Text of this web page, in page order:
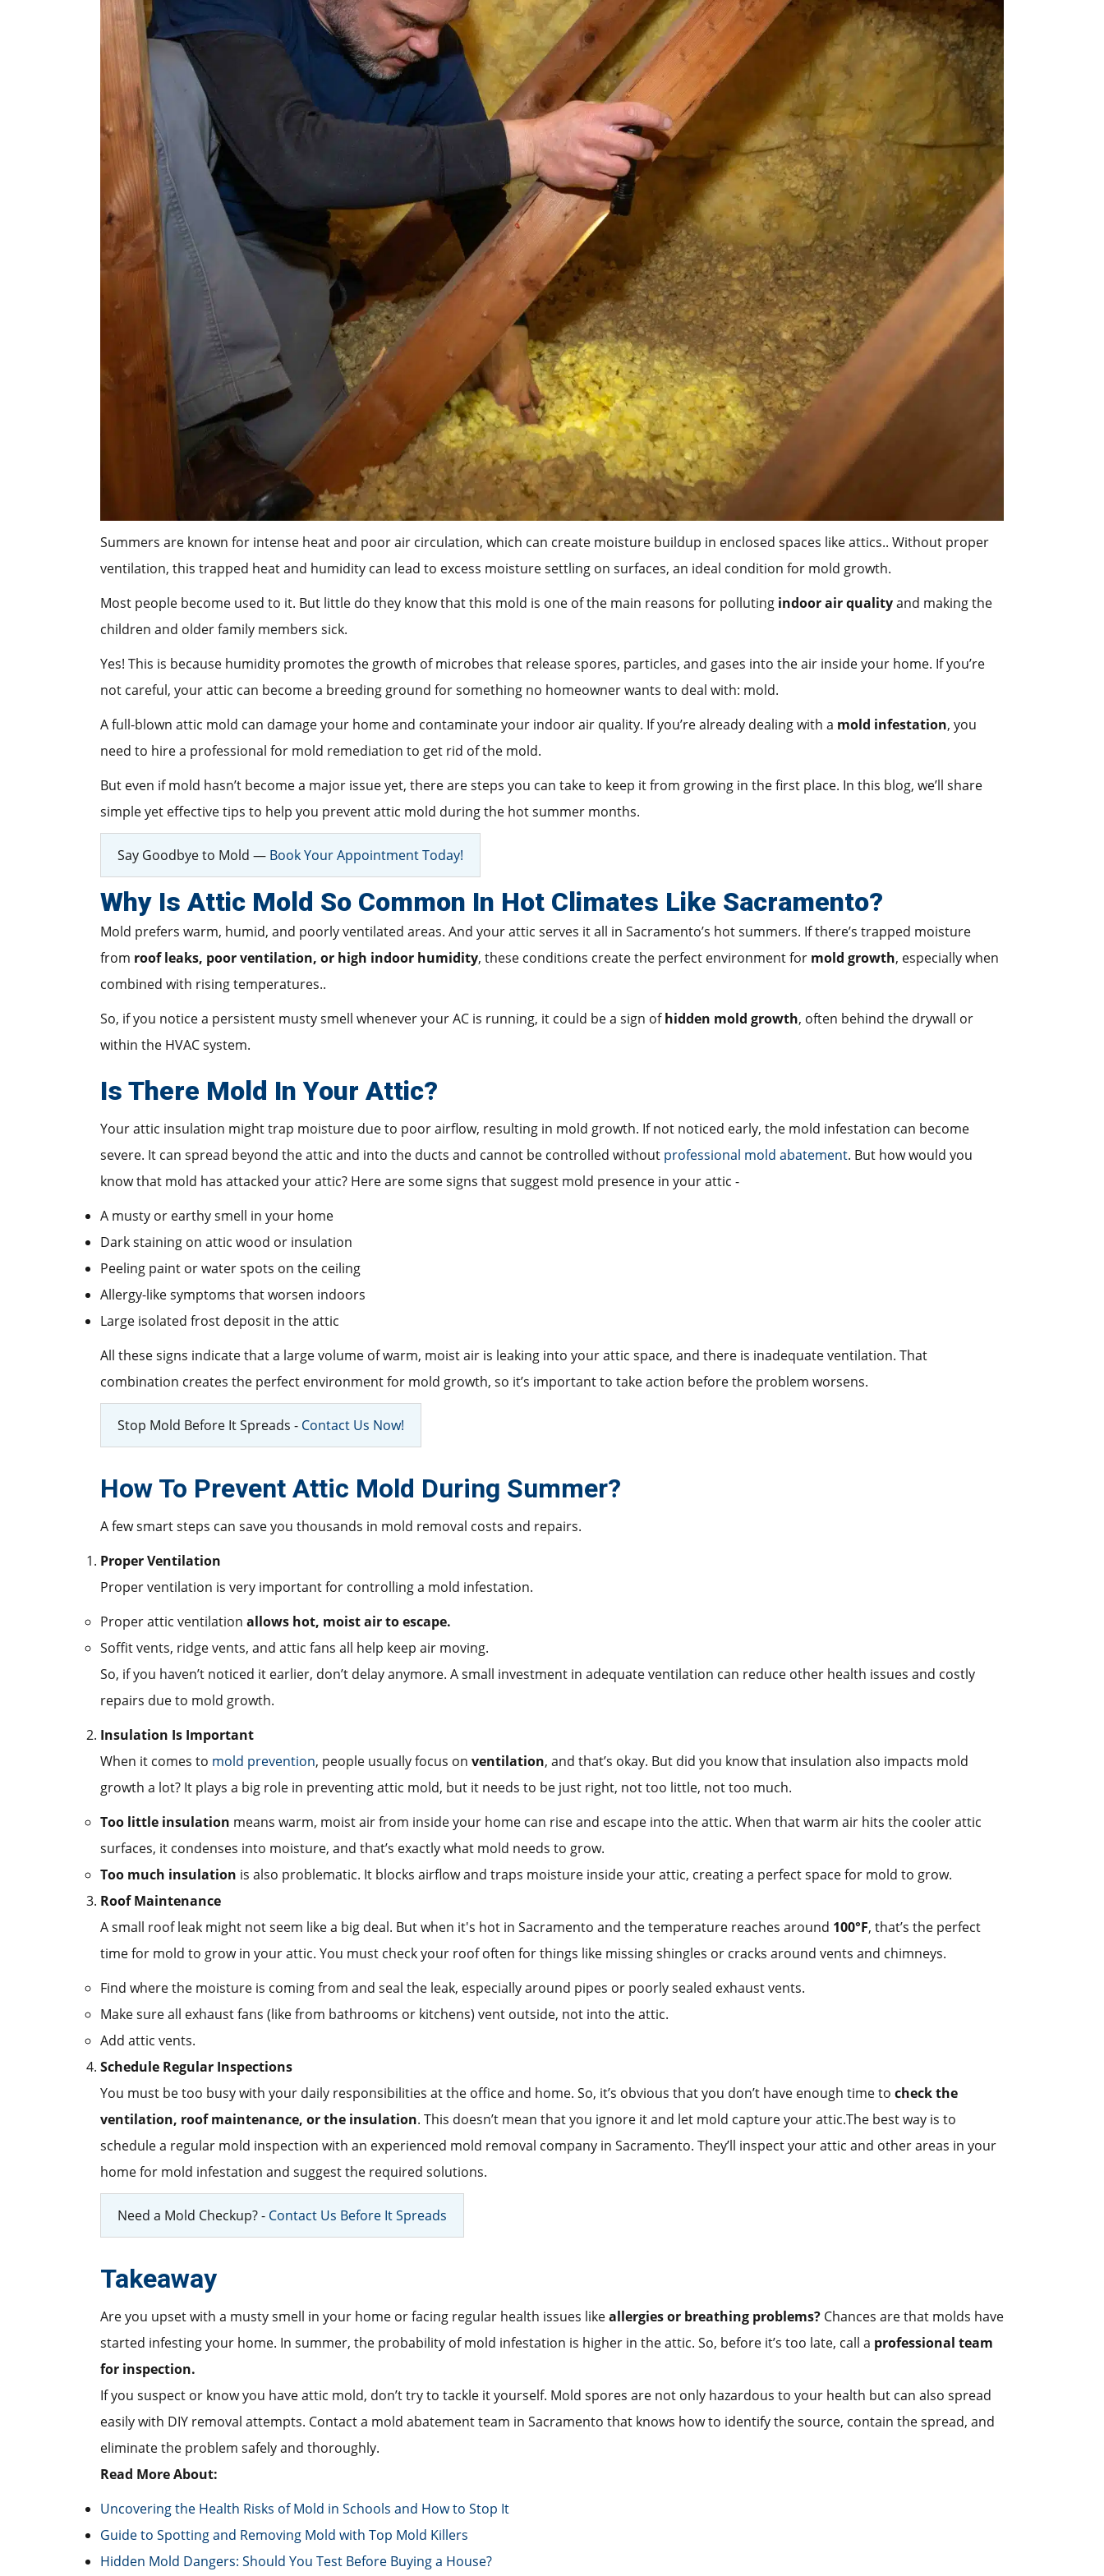
Summers are known for intense heat and poor air circulation, which can create moisture buildup in enclosed spaces like attics.. Without proper
ventilation, this trapped heat and humidity can lead to excess moisture settling on surfaces, an ideal condition for mold growth.
Most people become used to it. But little do they know that this mold is one of the main reasons for polluting indoor air qualityand making the
children and older family members sick.
Yes! This is because humidity promotes the growth of microbes that release spores, particles, and gases into the air inside your home. If you’re
not careful, your attic can become a breeding ground for something no homeowner wants to deal with: mold.
A full-blown attic mold can damage your home and contaminate your indoor air quality. If you’re already dealing with a mold infestation, you
need to hire a professional for mold remediation to get rid of the mold.
But even if mold hasn’t become a major issue yet, there are steps you can take to keep it from growing in the first place. In this blog, we’ll share
simple yet effective tips to help you prevent attic mold during the hot summer months.
Say Goodbye to Mold — Book Your Appointment Today!
Why Is Attic Mold So Common In Hot Climates Like Sacramento?
Mold prefers warm, humid, and poorly ventilated areas. And your attic serves it all in Sacramento’s hot summers. If there’s trapped moisture
from roof leaks, poor ventilation, or high indoor humidity, these conditions create the perfect environment for mold growth, especially when
combined with rising temperatures..
So, if you notice a persistent musty smell whenever your AC is running, it could be a sign ofhidden mold growth, often behind the drywall or
within the HVAC system.
Is There Mold In Your Attic?
Your attic insulation might trap moisture due to poor airflow, resulting in mold growth. If not noticed early, the mold infestation can become
severe. It can spread beyond the attic and into the ducts and cannot be controlled without professional mold abatement. But how would you
know that mold has attacked your attic? Here are some signs that suggest mold presence in your attic -
A musty or earthy smell in your home
Dark staining on attic wood or insulation
Peeling paint or water spots on the ceiling
Allergy-like symptoms that worsen indoors
Large isolated frost deposit in the attic
All these signs indicate that a large volume of warm, moist air is leaking into your attic space, and there is inadequate ventilation. That
combination creates the perfect environment for mold growth, so it’s important to take action before the problem worsens.
Stop Mold Before It Spreads - Contact Us Now!
How To Prevent Attic Mold During Summer?
A few smart steps can save you thousands in mold removal costs and repairs.
Proper Ventilation
Proper ventilation is very important for controlling a mold infestation.
Proper attic ventilation allows hot, moist air to escape.
Soffit vents, ridge vents, and attic fans all help keep air moving.
So, if you haven’t noticed it earlier, don’t delay anymore. A small investment in adequate ventilation can reduce other health issues and costly
repairs due to mold growth.
Insulation Is Important
When it comes to mold prevention, people usually focus on ventilation, and that’s okay. But did you know that insulation also impacts mold
growth a lot? It plays a big role in preventing attic mold, but it needs to be just right, not too little, not too much.
Too little insulation means warm, moist air from inside your home can rise and escape into the attic. When that warm air hits the cooler attic
surfaces, it condenses into moisture, and that’s exactly what mold needs to grow.
Too much insulation is also problematic. It blocks airflow and traps moisture inside your attic, creating a perfect space for mold to grow.
Roof Maintenance
A small roof leak might not seem like a big deal. But when it's hot in Sacramento and the temperature reaches around 100°F, that’s the perfect
time for mold to grow in your attic. You must check your roof often for things like missing shingles or cracks around vents and chimneys.
Find where the moisture is coming from and seal the leak, especially around pipes or poorly sealed exhaust vents.
Make sure all exhaust fans (like from bathrooms or kitchens) vent outside, not into the attic.
Add attic vents.
Schedule Regular Inspections
You must be too busy with your daily responsibilities at the office and home. So, it’s obvious that you don’t have enough time to check the
ventilation, roof maintenance, or the insulation. This doesn’t mean that you ignore it and let mold capture your attic.The best way is to
schedule a regular mold inspection with an experienced mold removal company in Sacramento. They’ll inspect your attic and other areas in your
home for mold infestation and suggest the required solutions.
Need a Mold Checkup? - Contact Us Before It Spreads
Takeaway
Are you upset with a musty smell in your home or facing regular health issues likeallergies or breathing problems? Chances are that molds have
started infesting your home. In summer, the probability of mold infestation is higher in the attic. So, before it’s too late, call a professional team
for inspection.
If you suspect or know you have attic mold, don’t try to tackle it yourself. Mold spores are not only hazardous to your health but can also spread
easily with DIY removal attempts. Contact a mold abatement team in Sacramento that knows how to identify the source, contain the spread, and
eliminate the problem safely and thoroughly.
Read More About:
Uncovering the Health Risks of Mold in Schools and How to Stop It
Guide to Spotting and Removing Mold with Top Mold Killers
Hidden Mold Dangers: Should You Test Before Buying a House?